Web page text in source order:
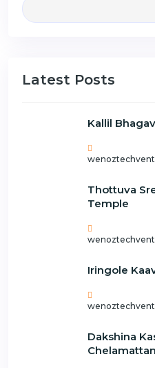
Latest Posts
Kallil
Thottuva
Temple
Iringole
Dakshina